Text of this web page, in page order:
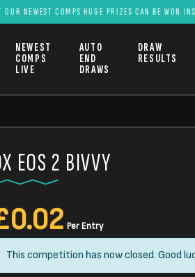
COMPS HUGE PRIZES CAN BE WON INSTANTLY
NEWEST
COMPS
LIVE
AUTO
END
DRAWS
DRAW
RESULTS
EOS 2 BIVVY
0.02 Per Entry
This competition has now closed. Good